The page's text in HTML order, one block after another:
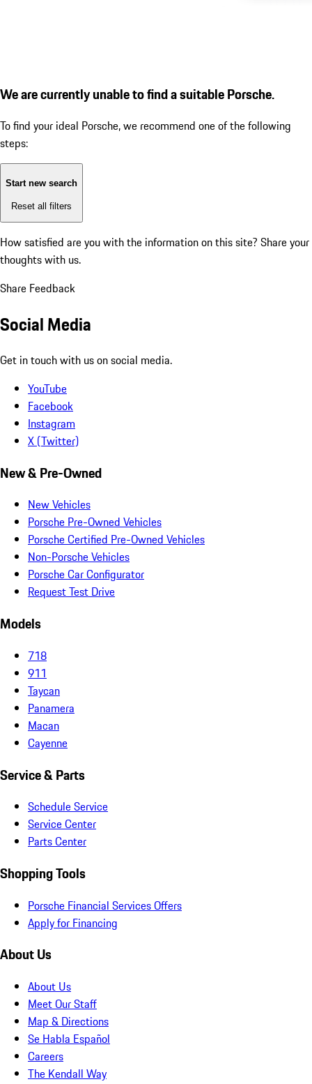
We are currently unable to find a suitable Porsche.
To find your ideal Porsche, we recommend one of the following
steps:
Start new search
Reset all filters
How satisfied are you with the information on this site? Share your
thoughts with us.
Share Feedback
Social Media
Get in touch with us on social media.
YouTube
Facebook
Instagram
X (Twitter)
New & Pre-Owned
New Vehicles
Porsche Pre-Owned Vehicles
Porsche Certified Pre-Owned Vehicles
Non-Porsche Vehicles
Porsche Car Configurator
Request Test Drive
Models
718
911
Taycan
Panamera
Macan
Cayenne
Service & Parts
Schedule Service
Service Center
Parts Center
Shopping Tools
Porsche Financial Services Offers
Apply for Financing
About Us
About Us
Meet Our Staff
Map & Directions
Se Habla Español
Careers
The Kendall Way